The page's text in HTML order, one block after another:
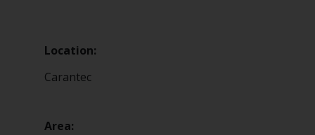
Location:
Carantec
Area: